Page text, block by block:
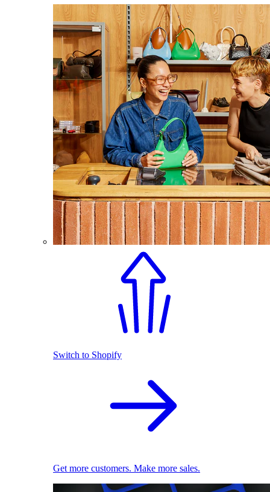
Switch to Shopify
Get more customers. Make more sales.